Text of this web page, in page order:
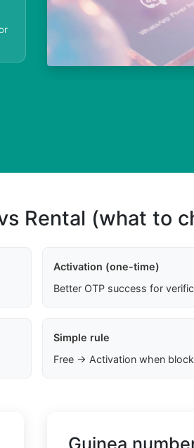
Rental (what to
Activation (one-time)
Better OTP success for
Simple rule
Free → Activation when